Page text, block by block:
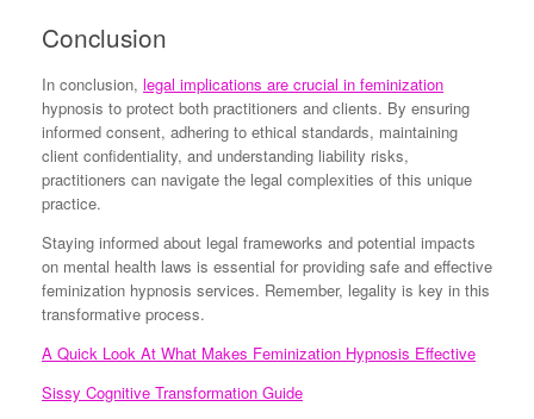
Conclusion
In conclusion, legal implications are crucial in feminization
hypnosis to protect both practitioners and clients. By ensuring
informed consent, adhering to ethical standards, maintaining
client confidentiality, and understanding liability risks,
practitioners can navigate the legal complexities of this unique
practice.
Staying informed about legal frameworks and potential impacts
on mental health laws is essential for providing safe and effective
feminization hypnosis services. Remember, legality is key in this
transformative process.
A Quick Look At What Makes Feminization Hypnosis Effective
Sissy Cognitive Transformation Guide